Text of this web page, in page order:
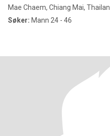
Mae Chaem, Chiang Mai,
Søker: Mann 24 - 46